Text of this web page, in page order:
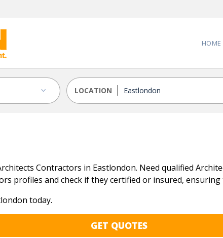
HOME
LOCATION
Contractors in Eastlondon. Need qualified
profiles and check if they certified or insured,
today.
GET QUOTES